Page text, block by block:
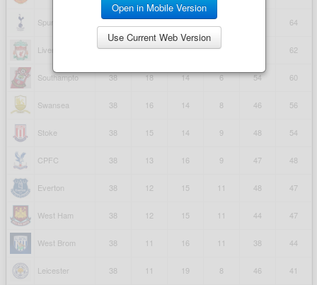
Open in Mobile Version
Use Current Web Version